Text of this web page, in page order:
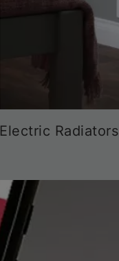
Electric Radiators